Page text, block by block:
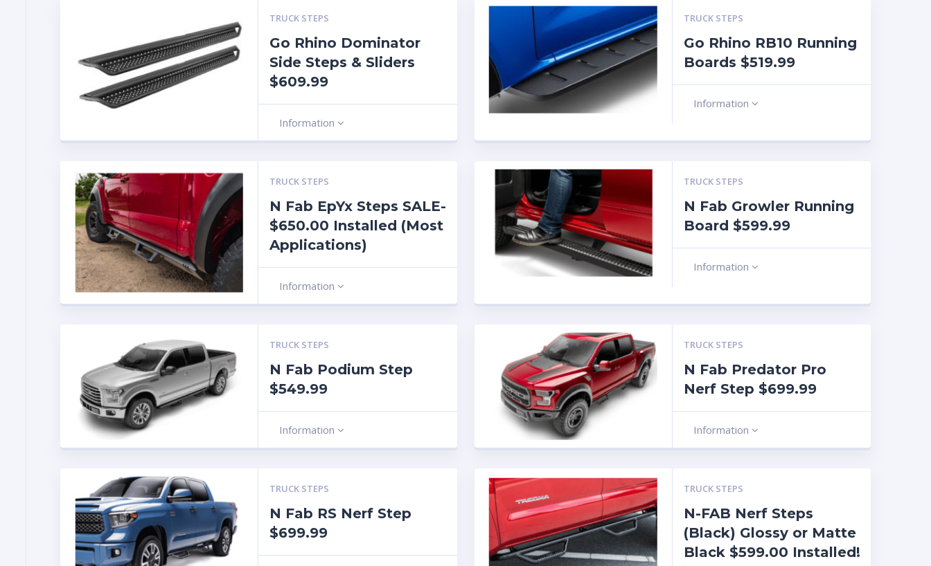
TRUCK STEPS
Go Rhino Dominator
Side Steps & Sliders
$609.99
Information
TRUCK STEPS
Go Rhino RB10 Running
Boards $519.99
Information
TRUCK STEPS
N Fab EpYx Steps SALE-
$650.00 Installed (Most
Applications)
Information
TRUCK STEPS
N Fab Growler Running
Board $599.99
Information
TRUCK STEPS
N Fab Podium Step
$549.99
Information
TRUCK STEPS
N Fab Predator Pro
Nerf Step $699.99
Information
TRUCK STEPS
N Fab RS Nerf Step
$699.99
TRUCK STEPS
N-FAB Nerf Steps
(Black) Glossy or Matte
Black $599.00 Installed!